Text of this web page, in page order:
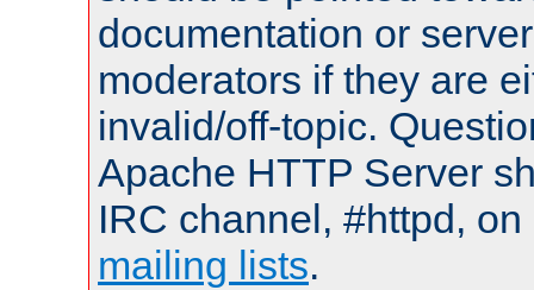
documentation or
moderators if they are
invalid/off-topic.
Apache HTTP Server
IRC channel, #httpd,
mailing lists.